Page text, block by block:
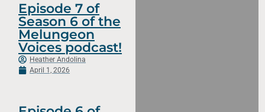
Episode 7 of
Season 6 of the
Melungeon
Voices podcast!
Heather Andolina
April 1, 2026